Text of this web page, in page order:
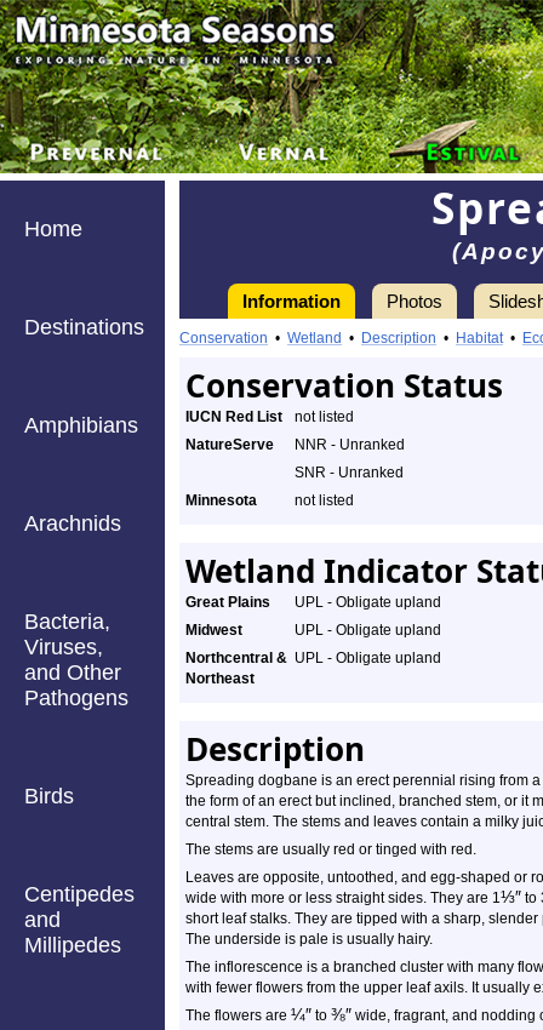
Home
Destinations
Amphibians
Arachnids
Bacteria,
Viruses,
and Other
Pathogens
Birds
Centipedes
and
Millipedes
Information Photos
Conservation • Wetland • Description • Habitat•
Conservation Status
IUCN Red List
not listed
NatureServe
NNR - Unranked
SNR - Unranked
Minnesota
not listed
Wetland Indicator
Great Plains
UPL - Obligate upland
Midwest
UPL - Obligate upland
Northcentral &
Northeast
UPL - Obligate upland
Description
Spreading dogbane is an erect perennial rising from
the form of an erect but inclined, branched stem, or it
central stem. The stems and leaves contain a milky
The stems are usually red or tinged with red.
Leaves are opposite, untoothed, and egg-shaped or
wide with more or less straight sides. They are 1⅓″ to
short leaf stalks. They are tipped with a sharp,
The underside is pale is usually hairy.
The inflorescence is a branched cluster with many
with fewer flowers from the upper leaf axils. It usually
The flowers are ¼″ to ⅜″ wide, fragrant, and nodding